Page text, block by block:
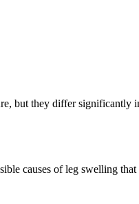
but they differ significantly
causes of leg swelling